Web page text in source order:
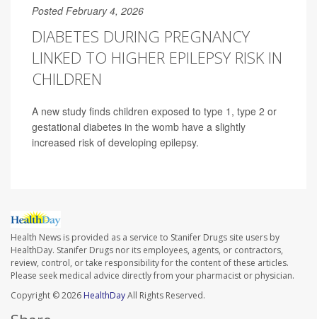
Posted February 4, 2026
DIABETES DURING PREGNANCY
LINKED TO HIGHER EPILEPSY RISK IN
CHILDREN
A new study finds children exposed to type 1, type 2 or
gestational diabetes in the womb have a slightly
increased risk of developing epilepsy.
Health News is provided as a service to Stanifer Drugs site users by
HealthDay. Stanifer Drugs nor its employees, agents, or contractors,
review, control, or take responsibility for the content of these articles.
Please seek medical advice directly from your pharmacist or physician.
Copyright © 2026 HealthDayAll Rights Reserved.